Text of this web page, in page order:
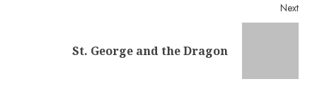
Next
St. George and the Dragon